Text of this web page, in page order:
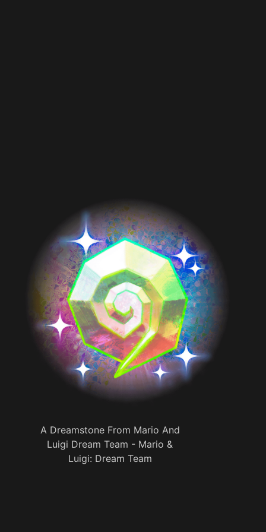
A Dreamstone From Mario And
Luigi Dream Team - Mario &
Luigi: Dream Team